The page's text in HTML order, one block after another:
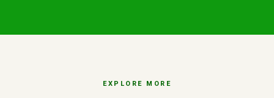
EXPLORE MORE